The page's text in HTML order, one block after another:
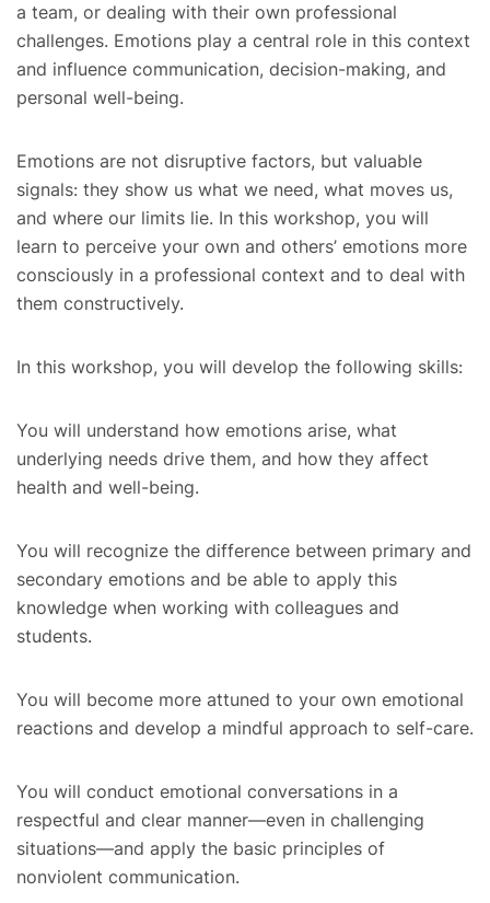
a team, or dealing with their own professional
challenges. Emotions play a central role in this context
and influence communication, decision-making, and
personal well-being.
Emotions are not disruptive factors, but valuable
signals: they show us what we need, what moves us,
and where our limits lie. In this workshop, you will
learn to perceive your own and others’ emotions more
consciously in a professional context and to deal with
them constructively.
In this workshop, you will develop the following skills:
You will understand how emotions arise, what
underlying needs drive them, and how they affect
health and well-being.
You will recognize the difference between primary and
secondary emotions and be able to apply this
knowledge when working with colleagues and
students.
You will become more attuned to your own emotional
reactions and develop a mindful approach to self-care.
You will conduct emotional conversations in a
respectful and clear manner—even in challenging
situations—and apply the basic principles of
nonviolent communication.